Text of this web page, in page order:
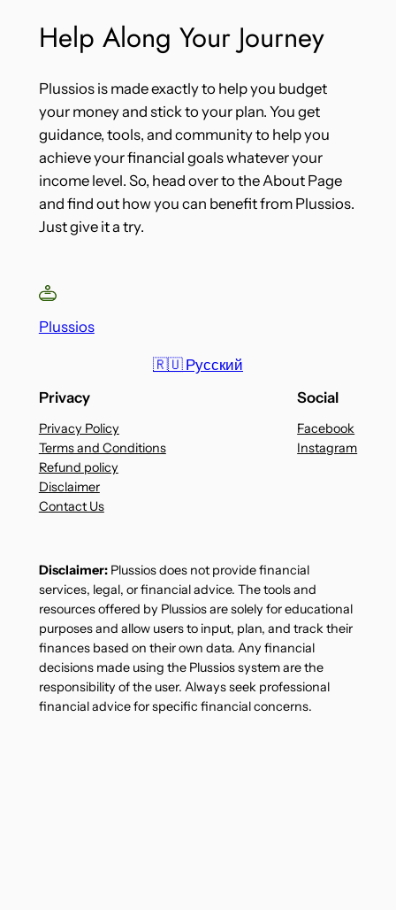
Help Along Your Journey
Plussios is made exactly to help you budget
your money and stick to your plan. You get
guidance, tools, and community to help you
achieve your financial goals whatever your
income level. So, head over to the About Page
and find out how you can benefit from Plussios.
Just give it a try.
Plussios
🇷🇺 Русский
Privacy
Privacy Policy
Terms and Conditions
Refund policy
Disclaimer
Contact Us
Social
Facebook
Instagram
Disclaimer:Plussios does not provide financial
services, legal, or financial advice. The tools and
resources offered by Plussios are solely for educational
purposes and allow users to input, plan, and track their
finances based on their own data. Any financial
decisions made using the Plussios system are the
responsibility of the user. Always seek professional
financial advice for specific financial concerns.